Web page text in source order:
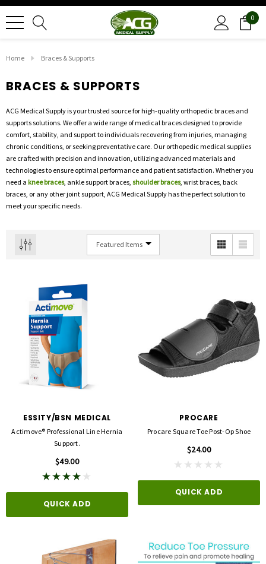
0
Home Braces & Supports
BRACES & SUPPORTS
ACG Medical Supply is your trusted source for high-quality orthopedic braces and
supports solutions. We offer a wide range of medical braces designed to provide
comfort, stability, and support to individuals recovering from injuries, managing
chronic conditions, or seeking preventative care. Our orthopedic medical supplies
are crafted with precision and innovation, utilizing advanced materials and
technologies to ensure optimal performance and patient satisfaction. Whether you
need a knee braces, ankle support braces, shoulder braces, wrist braces, back
braces, or any other joint support, ACG Medical Supply has the perfect solution to
meet your specific needs.
ESSITY/BSN MEDICAL
Actimove® Professional Line Hernia
Support.
$49.00
QUICK ADD
PROCARE
Procare Square Toe Post-Op Shoe
$24.00
QUICK ADD